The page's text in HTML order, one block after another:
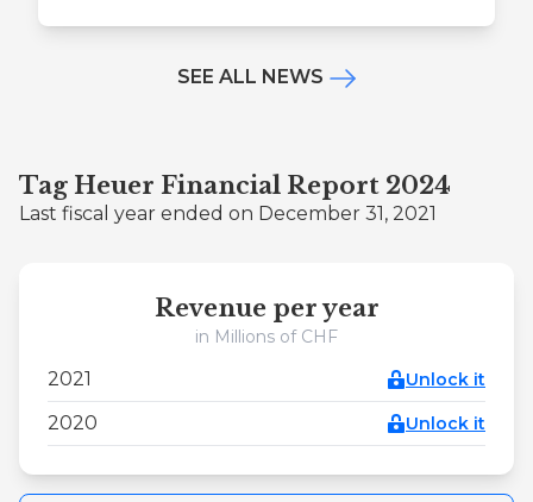
SEE ALL NEWS
Tag Heuer Financial Report 2024
Last fiscal year ended on December 31, 2021
Revenue per year
in Millions of CHF
2021 Unlock it
2020 Unlock it